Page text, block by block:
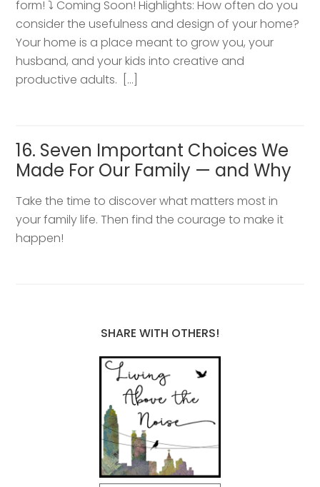
form! ⤵️ Coming Soon! Highlights: How often do you
consider the usefulness and design of your home?
Your home is a place meant to grow you, your
husband, and your kids into creative and
productive adults. […]
16. Seven Important Choices We
Made For Our Family — and Why
Take the time to discover what matters most in
your family life. Then find the courage to make it
happen!
SHARE WITH OTHERS!